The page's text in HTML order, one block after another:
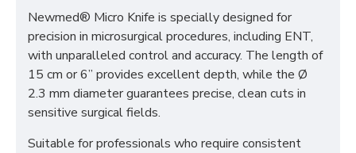
Newmed® Micro Knife is specially designed for
precision in microsurgical procedures, including ENT,
with unparalleled control and accuracy. The length of
15 cm or 6” provides excellent depth, while the Ø
2.3 mm diameter guarantees precise, clean cuts in
sensitive surgical fields.
Suitable for professionals who require consistent